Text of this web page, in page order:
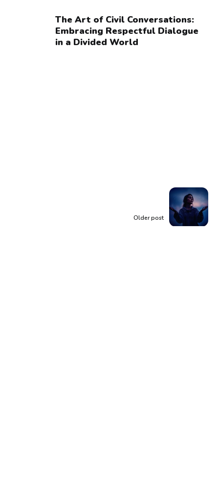
The Art of Civil Conversations:
Embracing Respectful Dialogue
in a Divided World
Older post